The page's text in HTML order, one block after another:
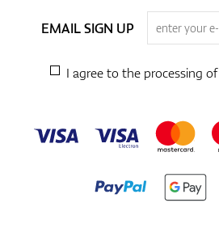
EMAIL SIGN UP
I agree to the processing of